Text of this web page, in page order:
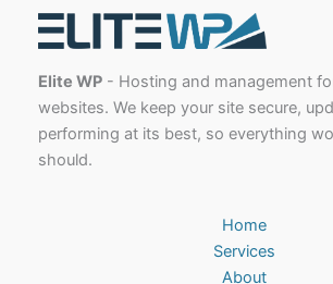
Elite WP - Hosting and management
websites. We keep your site secure,
performing at its best, so everything
should.
Home
Services
About